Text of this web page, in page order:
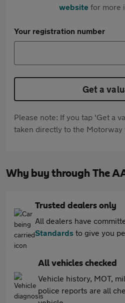
websitefor more
Your registration number
Get a
Please note: If you tap 'Get a
taken directly to the Motorway
Why buy through The
Trusted dealers only
All dealers have
Standards to give you
All vehicles checked
Vehicle history, MOT,
police reports are all